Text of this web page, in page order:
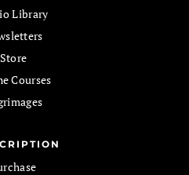
Library
Store
Courses